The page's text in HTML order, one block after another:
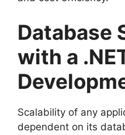
Database
with a
Scalability of any
dependent on its